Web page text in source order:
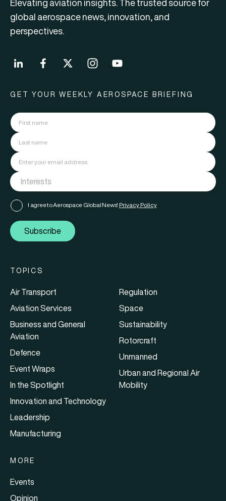
Elevating aviation insights. The trusted source for
global aerospace news, innovation, and
perspectives.
GET YOUR WEEKLY AEROSPACE BRIEFING
I agree to Aerospace Global News' Privacy Policy
Subscribe
TOPICS
Air Transport
Aviation Services
Business and General
Aviation
Defence
Event Wraps
In the Spotlight
Innovation and Technology
Leadership
Manufacturing
Regulation
Space
Sustainability
Rotorcraft
Unmanned
Urban and Regional Air
Mobility
MORE
Events
Opinion